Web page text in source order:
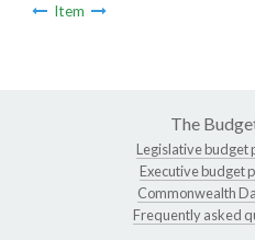
Item
The
Legislative budget
Executive budget
Commonwealth
Frequently asked